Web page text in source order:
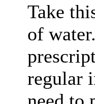
Take
of
regular